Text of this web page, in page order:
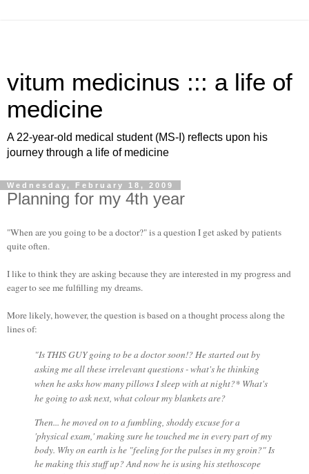
vitum medicinus ::: a life of
medicine
A 22-year-old medical student (MS-I) reflects upon his
journey through a life of medicine
Wednesday, February 18, 2009
Planning for my 4th year
"When are you going to be a doctor?" is a question I get asked by patients
quite often.
I like to think they are asking because they are interested in my progress and
eager to see me fulfilling my dreams.
More likely, however, the question is based on a thought process along the
lines of:
"Is THIS GUY going to be a doctor soon!? He started out by
asking me all these irrelevant questions - what's he thinking
when he asks how many pillows I sleep with at night?* What's
he going to ask next, what colour my blankets are?
Then... he moved on to a fumbling, shoddy excuse for a
'physical exam,' making sure he touched me in every part of my
body. Why on earth is he "feeling for the pulses in my groin?" Is
he making this stuff up? And now he is using his stethoscope